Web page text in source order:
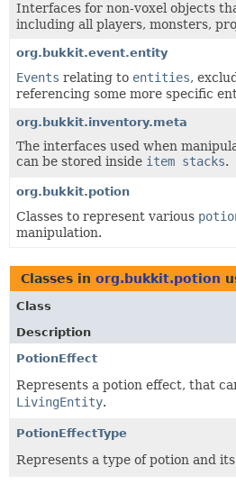
Interfaces for non-voxel objects
including all players, monsters,
org.bukkit.event.entity
Events relating to entities,
referencing some more specific
org.bukkit.inventory.meta
The interfaces used when
can be stored inside item stacks.
org.bukkit.potion
Classes to represent various
manipulation.
Classes in org.bukkit.potion
Class
Description
PotionEffect
Represents a potion effect, that
LivingEntity.
PotionEffectType
Represents a type of potion and